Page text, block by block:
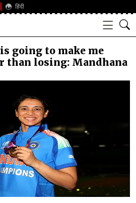
हिंदी
going to make me
than losing: Mandhana